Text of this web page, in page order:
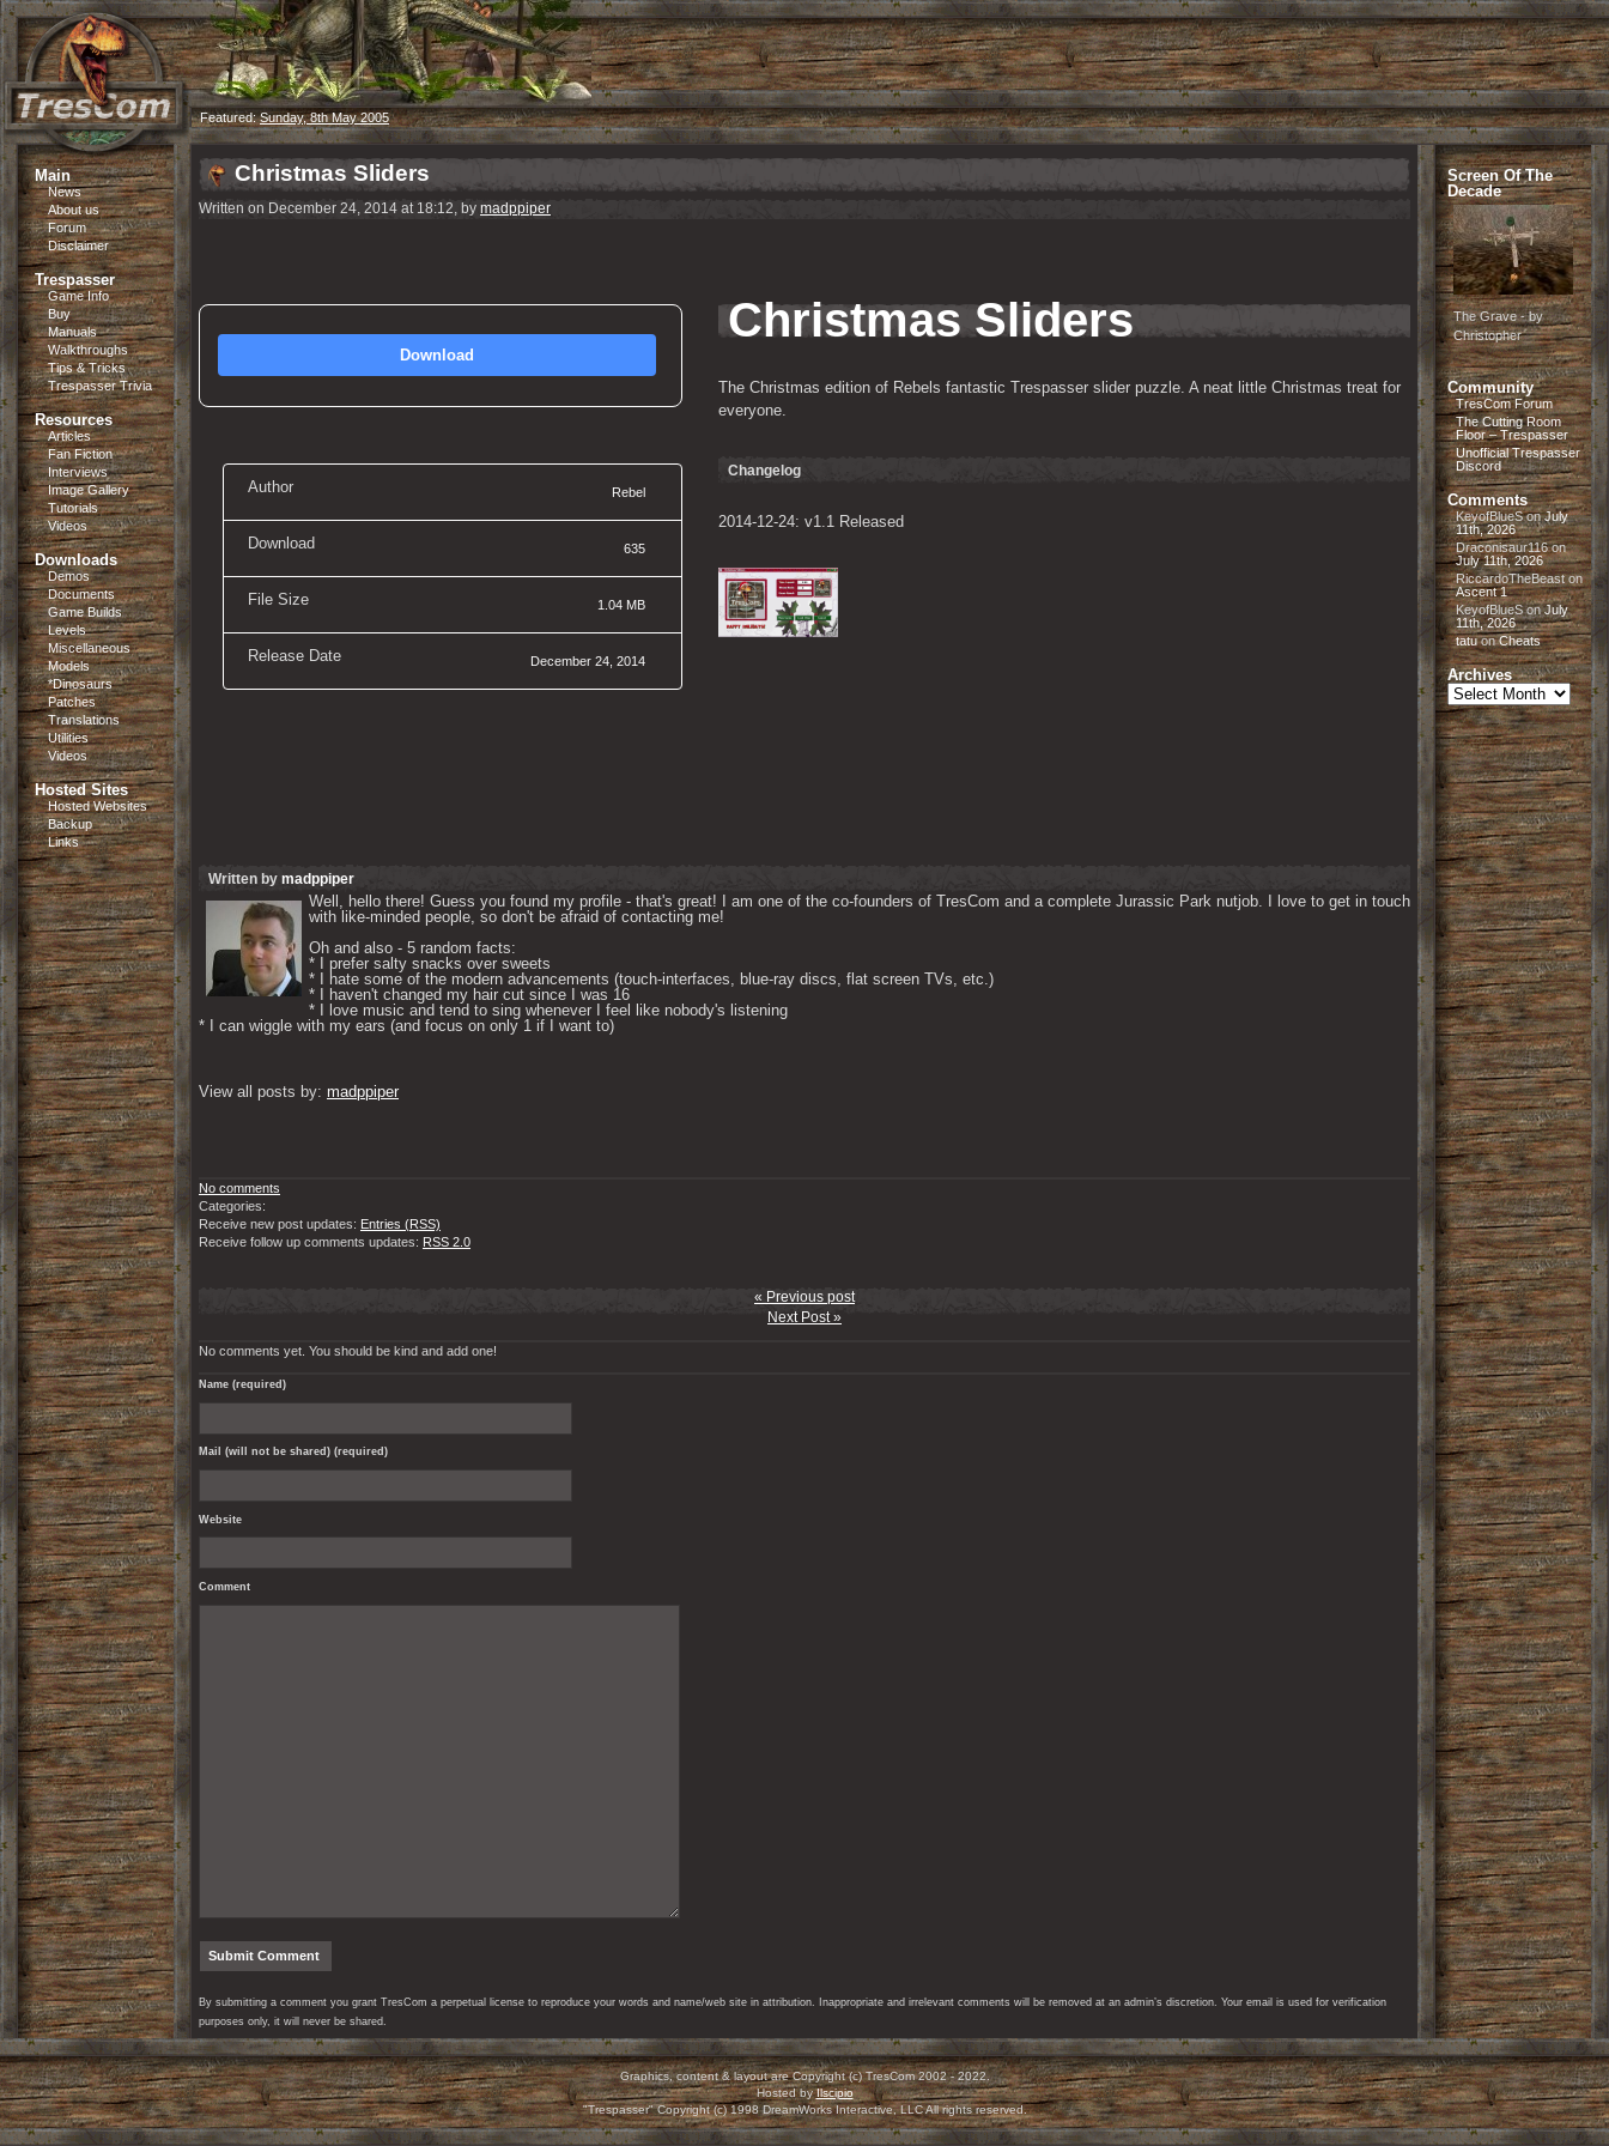
Featured:Sunday, 8th May 2005
Main
News
About us
Forum
Disclaimer
Trespasser
Game Info
Buy
Manuals
Walkthroughs
Tips & Tricks
Trespasser Trivia
Resources
Articles
Fan Fiction
Interviews
Image Gallery
Tutorials
Videos
Downloads
Demos
Documents
Game Builds
Levels
Miscellaneous
Models
*Dinosaurs
Patches
Translations
Utilities
Videos
Hosted Sites
Hosted Websites
Backup
Links
Christmas Sliders
Written on December 24, 2014 at 18:12, by madppiper
Download
Author Rebel
Download 635
File Size 1.04 MB
Release Date December 24, 2014
Christmas Sliders
The Christmas edition of Rebels fantastic Trespasser slider puzzle. A neat little Christmas treat for
everyone.
Changelog
2014-12-24: v1.1 Released
Written by madppiper
Well, hello there! Guess you found my profile - that's great! I am one of the co-founders of TresCom and a complete Jurassic Park nutjob. I love to get in touch
with like-minded people, so don't be afraid of contacting me!
Oh and also - 5 random facts:
* I prefer salty snacks over sweets
* I hate some of the modern advancements (touch-interfaces, blue-ray discs, flat screen TVs, etc.)
* I haven't changed my hair cut since I was 16
* I love music and tend to sing whenever I feel like nobody's listening
* I can wiggle with my ears (and focus on only 1 if I want to)
View all posts by: madppiper
No comments
Categories:
Receive new post updates: Entries (RSS)
Receive follow up comments updates: RSS 2.0
« Previous post
Next Post »
No comments yet. You should be kind and add one!
Name (required)
Mail (will not be shared) (required)
Website
Comment
By submitting a comment you grant TresCom a perpetual license to reproduce your words and name/web site in attribution. Inappropriate and irrelevant comments will be removed at an admin’s discretion. Your email is used for verification
purposes only, it will never be shared.
Screen Of The
Decade
The Grave - by
Christopher
Community
TresCom Forum
The Cutting Room
Floor – Trespasser
Unofficial Trespasser
Discord
Comments
KeyofBlueSonJuly
11th, 2026
Draconisaur116on
July 11th, 2026
RiccardoTheBeaston
Ascent 1
KeyofBlueSonJuly
11th, 2026
tatuonCheats
Archives
Archives
Graphics, content & layout are Copyright (c) TresCom 2002 - 2022.
Hosted byIlscipio
"Trespasser" Copyright (c) 1998 DreamWorks Interactive, LLC All rights reserved.